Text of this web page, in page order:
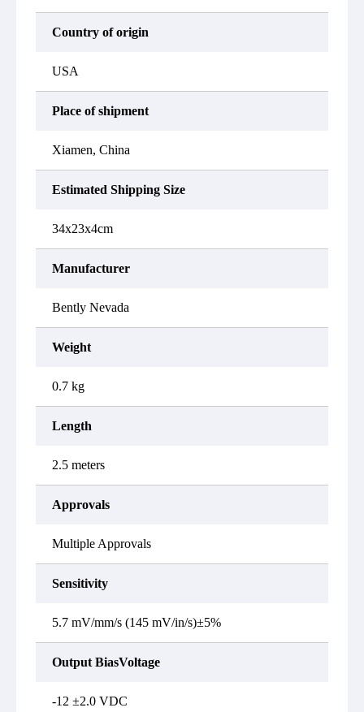
Country of origin
USA
Place of shipment
Xiamen, China
Estimated Shipping Size
34x23x4cm
Manufacturer
Bently Nevada
Weight
0.7 kg
Length
2.5 meters
Approvals
Multiple Approvals
Sensitivity
5.7 mV/mm/s (145 mV/in/s)±5%
Output BiasVoltage
-12 ±2.0 VDC